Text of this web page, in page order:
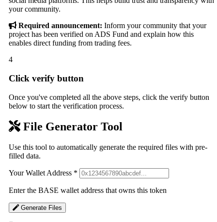
your community.
Required announcement: Inform your community that your
project has been verified on ADS Fund and explain how this
enables direct funding from trading fees.
4
Click verify button
Once you've completed all the above steps, click the verify button
below to start the verification process.
File Generator Tool
Use this tool to automatically generate the required files with pre-
filled data.
Your Wallet Address *
Enter the BASE wallet address that owns this token
Generate Files